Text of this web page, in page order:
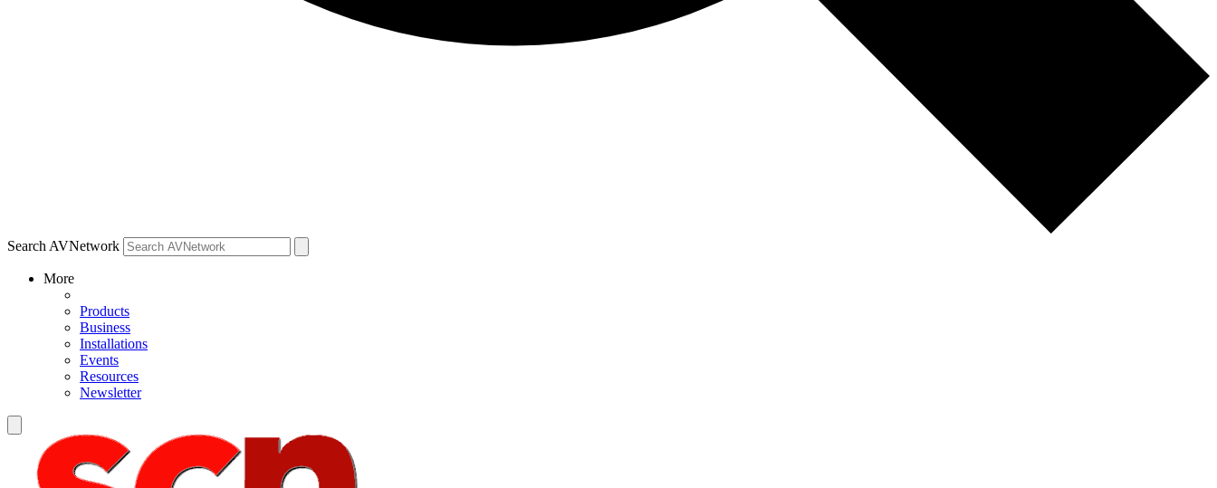
Search AVNetwork
More
Products
Business
Installations
Events
Resources
Newsletter